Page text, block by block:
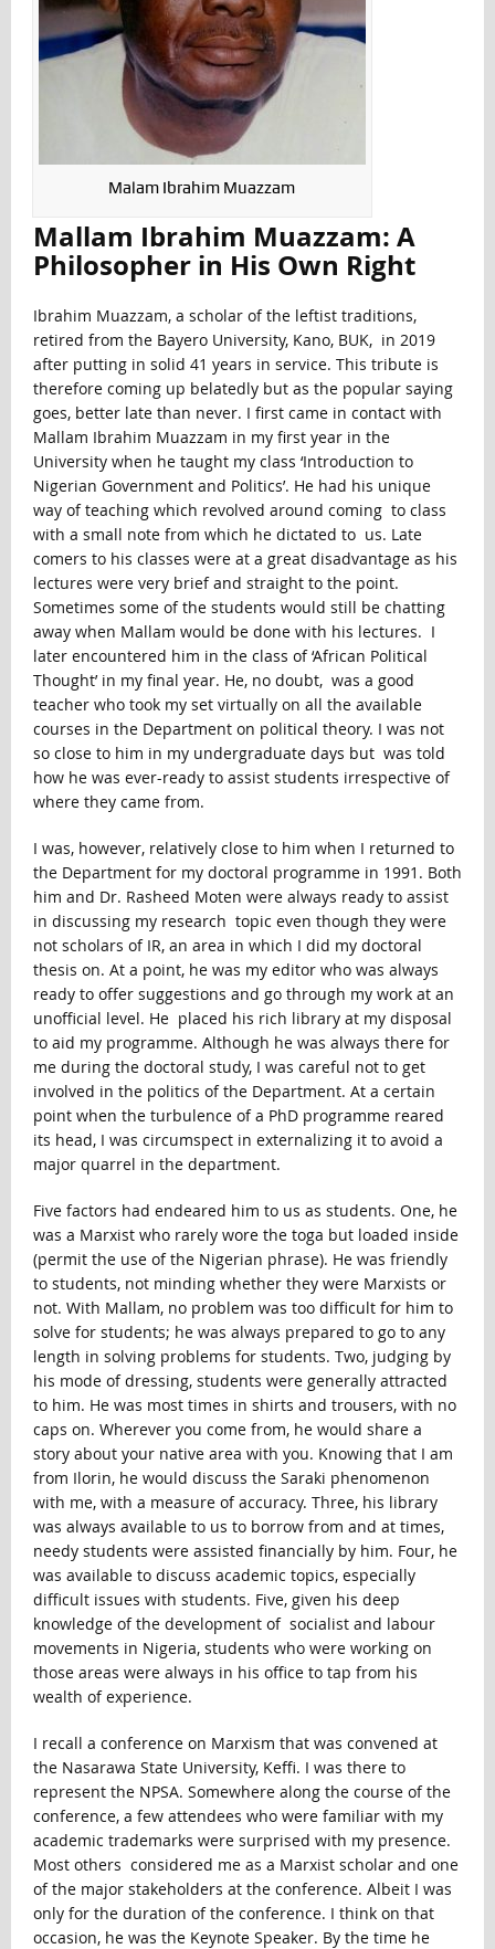
Malam Ibrahim Muazzam
Mallam Ibrahim Muazzam: A
Philosopher in His Own Right
Ibrahim Muazzam, a scholar of the leftist traditions,
retired from the Bayero University, Kano, BUK, in 2019
after putting in solid 41 years in service. This tribute is
therefore coming up belatedly but as the popular saying
goes, better late than never. I first came in contact with
Mallam Ibrahim Muazzam in my first year in the
University when he taught my class ‘Introduction to
Nigerian Government and Politics’. He had his unique
way of teaching which revolved around coming to class
with a small note from which he dictated to us. Late
comers to his classes were at a great disadvantage as his
lectures were very brief and straight to the point.
Sometimes some of the students would still be chatting
away when Mallam would be done with his lectures. I
later encountered him in the class of ‘African Political
Thought’ in my final year. He, no doubt, was a good
teacher who took my set virtually on all the available
courses in the Department on political theory. I was not
so close to him in my undergraduate days but was told
how he was ever-ready to assist students irrespective of
where they came from.
I was, however, relatively close to him when I returned to
the Department for my doctoral programme in 1991. Both
him and Dr. Rasheed Moten were always ready to assist
in discussing my research topic even though they were
not scholars of IR, an area in which I did my doctoral
thesis on. At a point, he was my editor who was always
ready to offer suggestions and go through my work at an
unofficial level. He placed his rich library at my disposal
to aid my programme. Although he was always there for
me during the doctoral study, I was careful not to get
involved in the politics of the Department. At a certain
point when the turbulence of a PhD programme reared
its head, I was circumspect in externalizing it to avoid a
major quarrel in the department.
Five factors had endeared him to us as students. One, he
was a Marxist who rarely wore the toga but loaded inside
(permit the use of the Nigerian phrase). He was friendly
to students, not minding whether they were Marxists or
not. With Mallam, no problem was too difficult for him to
solve for students; he was always prepared to go to any
length in solving problems for students. Two, judging by
his mode of dressing, students were generally attracted
to him. He was most times in shirts and trousers, with no
caps on. Wherever you come from, he would share a
story about your native area with you. Knowing that I am
from Ilorin, he would discuss the Saraki phenomenon
with me, with a measure of accuracy. Three, his library
was always available to us to borrow from and at times,
needy students were assisted financially by him. Four, he
was available to discuss academic topics, especially
difficult issues with students. Five, given his deep
knowledge of the development of socialist and labour
movements in Nigeria, students who were working on
those areas were always in his office to tap from his
wealth of experience.
I recall a conference on Marxism that was convened at
the Nasarawa State University, Keffi. I was there to
represent the NPSA. Somewhere along the course of the
conference, a few attendees who were familiar with my
academic trademarks were surprised with my presence.
Most others considered me as a Marxist scholar and one
of the major stakeholders at the conference. Albeit I was
only for the duration of the conference. I think on that
occasion, he was the Keynote Speaker. By the time he